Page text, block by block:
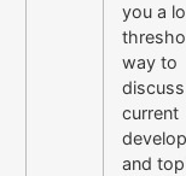
you a
way to
discuss
current
and